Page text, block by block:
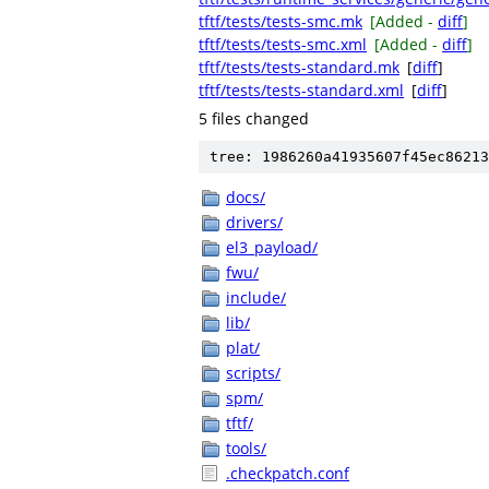
tftf/tests/tests-smc.mk [Added - diff]
tftf/tests/tests-smc.xml [Added - diff]
tftf/tests/tests-standard.mk [diff]
tftf/tests/tests-standard.xml [diff]
5 files changed
tree:
docs/
drivers/
el3_payload/
fwu/
include/
lib/
plat/
scripts/
spm/
tftf/
tools/
.checkpatch.conf